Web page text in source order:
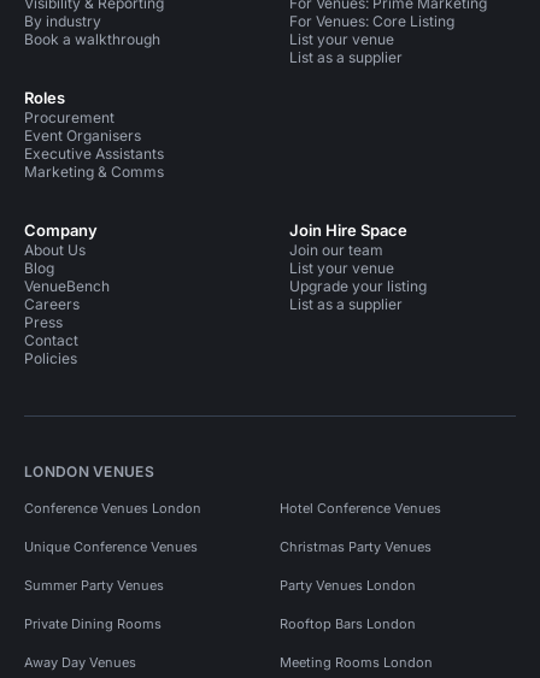
By industry
Book a walkthrough
Roles
Procurement
Event Organisers
Executive Assistants
Marketing & Comms
For Venues: Core Listing
List your venue
List as a supplier
Company
About Us
Blog
VenueBench
Careers
Press
Contact
Policies
Join Hire Space
Join our team
List your venue
Upgrade your listing
List as a supplier
LONDON VENUES
Conference Venues London Hotel Conference Venues
Unique Conference Venues Christmas Party Venues
Summer Party Venues Party Venues London
Private Dining Rooms Rooftop Bars London
Away Day Venues Meeting Rooms London